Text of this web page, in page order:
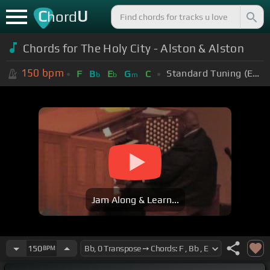
ChordU
Chords for The Holy City - Alston & Alston
150 bpm F Bb Eb Gm C Standard Tuning (EADGBE)
Jam Along & Learn...
150BPM